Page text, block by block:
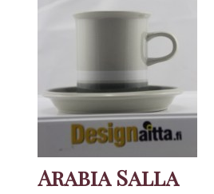
Arabia Salla